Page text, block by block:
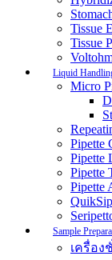
Tissue
Tissue
Liquid
Micro
Pipette
Pipette
Pipette
Pipette
QuikSip
Sample
เครื่อง